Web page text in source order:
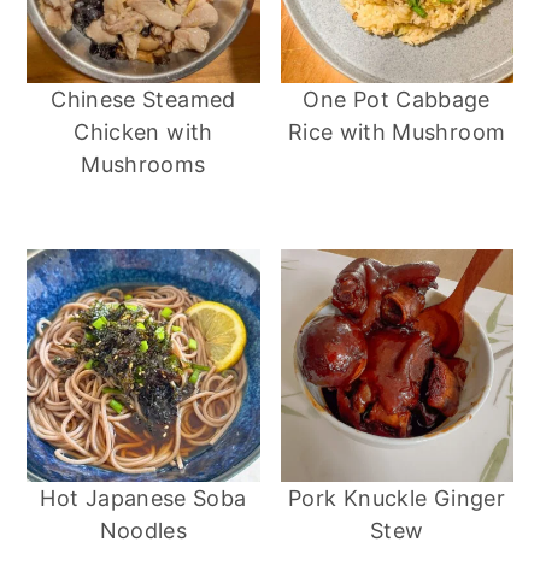
Chinese Steamed
Chicken with
Mushrooms
One Pot Cabbage
Rice with Mushroom
Hot Japanese Soba
Noodles
Pork Knuckle Ginger
Stew